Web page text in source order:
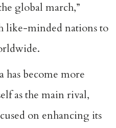
global march,”
like-minded nations to
become more
as the main rival,
on enhancing its